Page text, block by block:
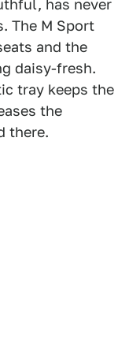
has never
The M Sport
and the
daisy-fresh.
tray keeps the
the
there.